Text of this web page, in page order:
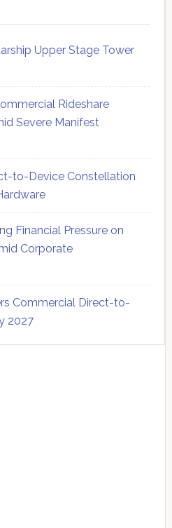
Upper Stage Tower
Rideshare
Severe Manifest
to-Device Constellation
Financial Pressure on
Corporate
Commercial Direct-to-
2027